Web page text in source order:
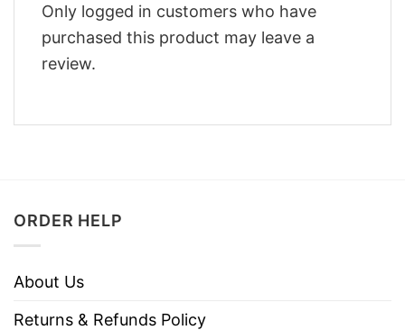
Only logged in customers who have
purchased this product may leave a
review.
ORDER HELP
About Us
Returns & Refunds Policy